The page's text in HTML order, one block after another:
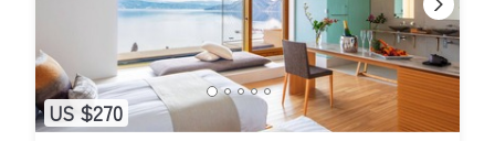
US $270